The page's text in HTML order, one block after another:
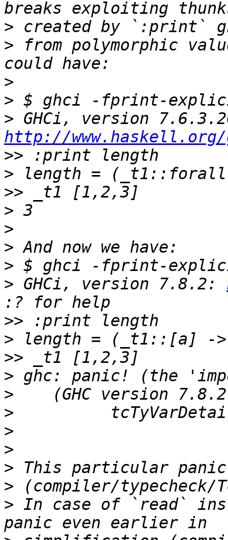
>
> from polymorphic
>
>
>
http://
>>
>
>>
>
>
>
>
> GHCi, version 7.8.2:
>>
>
>>
>
>
>
>
>
>
>
> In case of `read`